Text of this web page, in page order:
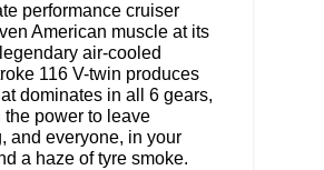
performance cruiser
American muscle at its
air-cooled
116 V-twin produces
dominates in all 6 gears,
the power to leave
and everyone, in your
a haze of tyre smoke.